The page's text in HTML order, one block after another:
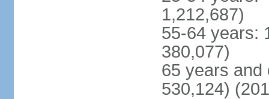
1,212,687)
55-64 years:
380,077)
65 years and
530,124)